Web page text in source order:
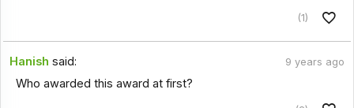
(1)
Hanish said: 9 years ago
Who awarded this award at first?